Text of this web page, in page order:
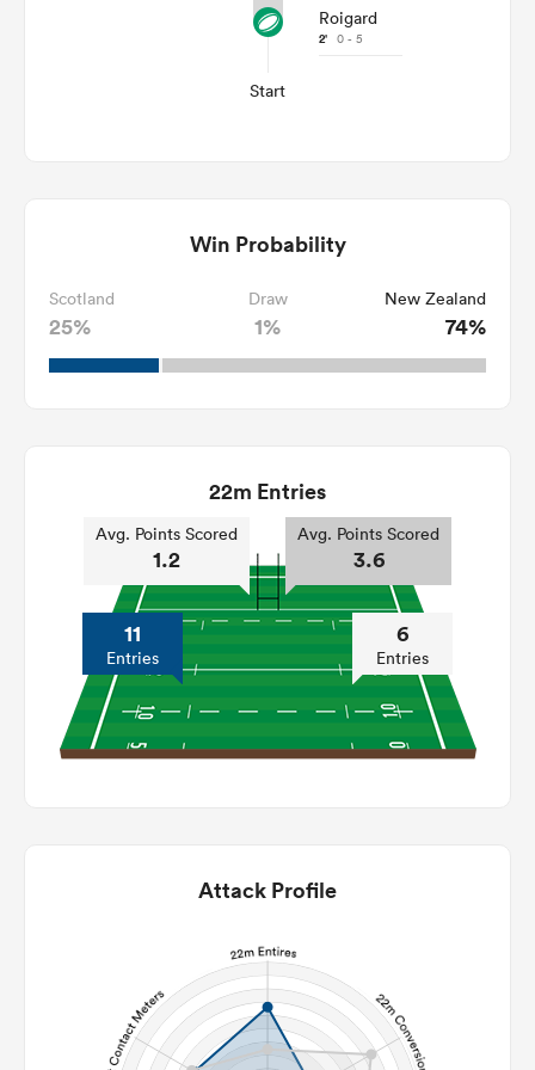
Roigard
2' 0 - 5
Start
Win Probability
Scotland
25%
Draw
1%
New Zealand
74%
22m Entries
Avg. Points Scored
1.2
11
Entries
Avg. Points Scored
3.6
6
Entries
Attack Profile